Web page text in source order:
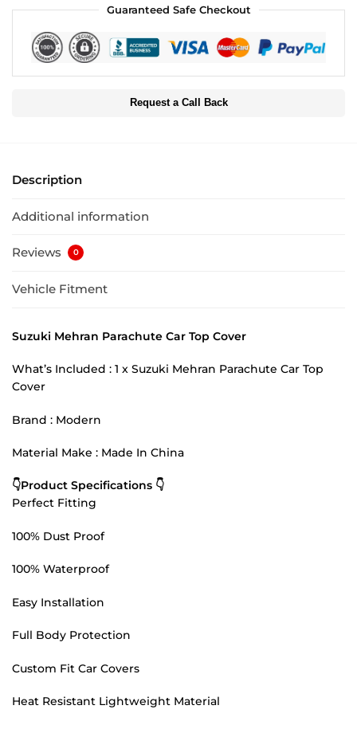
Guaranteed Safe Checkout
Request a Call Back
Description
Additional information
Reviews 0
Vehicle Fitment
Suzuki Mehran Parachute Car Top Cover
What’s Included : 1 x Suzuki Mehran Parachute Car Top
Cover
Brand : Modern
Material Make : Made In China
👇Product Specifications 👇
Perfect Fitting
100% Dust Proof
100% Waterproof
Easy Installation
Full Body Protection
Custom Fit Car Covers
Heat Resistant Lightweight Material